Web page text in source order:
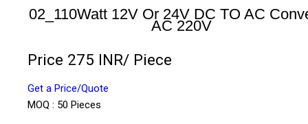
02_110Watt 12V Or 24V DC TO AC
AC 220V
Price 275 INR/ Piece
Get a Price/Quote
MOQ : 50 Pieces